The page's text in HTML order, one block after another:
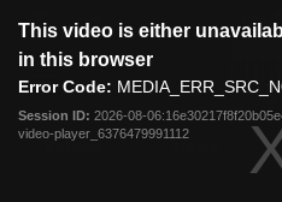
modal
This video is either
in this browser
Error Code:
Session ID: 2026-08-
video-player_6376479991112
Club
Menu
Videos